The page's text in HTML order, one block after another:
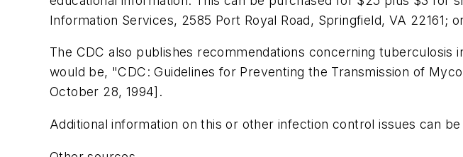
Information Services, 2585 Port Royal Road, Springfield, VA 22161;
The CDC also publishes recommendations concerning
would be, "CDC: Guidelines for Preventing the Transmission of
October 28, 1994].
Additional information on this or other infection control issues can